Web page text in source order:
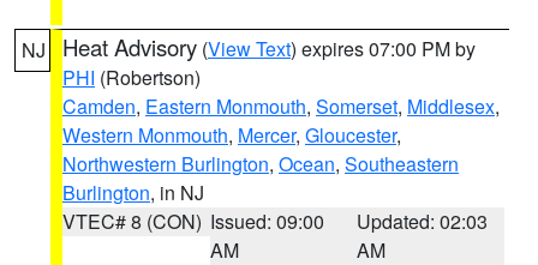
NJ Heat Advisory (View Text) expires 07:00 PM by
PHI (Robertson)
Camden, Eastern Monmouth, Somerset, Middlesex,
Western Monmouth, Mercer, Gloucester,
Northwestern Burlington, Ocean, Southeastern
Burlington, in NJ
VTEC# 8 (CON) Issued: 09:00
AM
Updated: 02:03
AM